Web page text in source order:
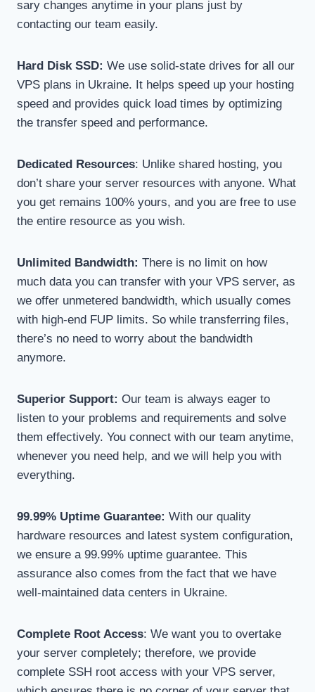
sary changes anytime in your plans just by
contacting our team easily.
Hard Disk SSD: We use solid-state drives for all our
VPS plans in Ukraine. It helps speed up your hosting
speed and provides quick load times by optimizing
the transfer speed and performance.
Dedicated Resources: Unlike shared hosting, you
don’t share your server resources with anyone. What
you get remains 100% yours, and you are free to use
the entire resource as you wish.
Unlimited Bandwidth: There is no limit on how
much data you can transfer with your VPS server, as
we offer unmetered bandwidth, which usually comes
with high-end FUP limits. So while transferring files,
there’s no need to worry about the bandwidth
anymore.
Superior Support: Our team is always eager to
listen to your problems and requirements and solve
them effectively. You connect with our team anytime,
whenever you need help, and we will help you with
everything.
99.99% Uptime Guarantee: With our quality
hardware resources and latest system configuration,
we ensure a 99.99% uptime guarantee. This
assurance also comes from the fact that we have
well-maintained data centers in Ukraine.
Complete Root Access: We want you to overtake
your server completely; therefore, we provide
complete SSH root access with your VPS server,